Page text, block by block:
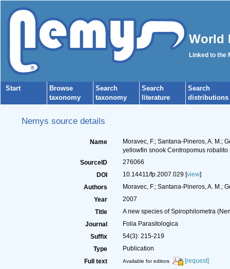
World
Linked to the
Start
Browse
taxonomy
Search
taxonomy
Search
literature
Search
distributions
Nemys source details
Name
Moravec, F.; Santana-Pineros, A. M.;
yellowfin snook Centropomus
SourceID
276066
DOI
10.14411/fp.2007.029 [view]
Authors
Moravec, F.; Santana-Pineros, A. M.;
Year
2007
Title
A new species of Spirophilometra
Journal
Folia Parasitologica
Suffix
54(3): 215-219
Type
Publication
Full text
Available for editors
[request]